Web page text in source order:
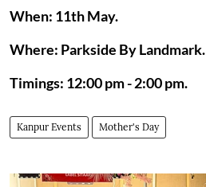
When: 11th May.
Where: Parkside By Landmark.
Timings: 12:00 pm - 2:00 pm.
Kanpur Events Mother's Day